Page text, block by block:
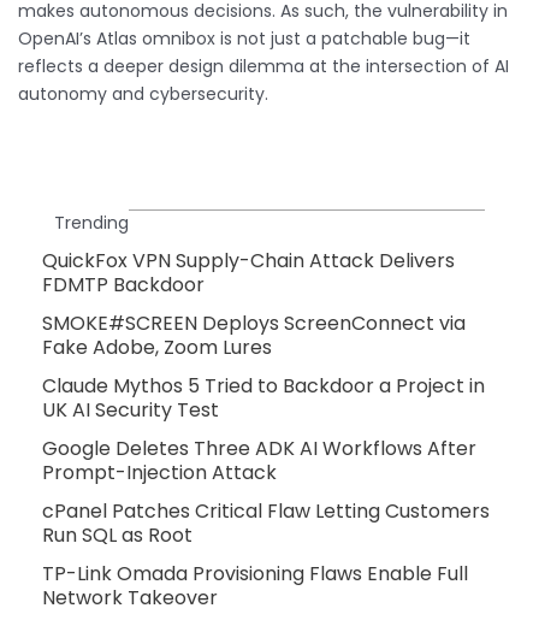
makes autonomous decisions. As such, the vulnerability in
OpenAI’s Atlas omnibox is not just a patchable bug—it
reflects a deeper design dilemma at the intersection of AI
autonomy and cybersecurity.
Trending
QuickFox VPN Supply-Chain Attack Delivers
FDMTP Backdoor
SMOKE#SCREEN Deploys ScreenConnect via
Fake Adobe, Zoom Lures
Claude Mythos 5 Tried to Backdoor a Project in
UK AI Security Test
Google Deletes Three ADK AI Workflows After
Prompt-Injection Attack
cPanel Patches Critical Flaw Letting Customers
Run SQL as Root
TP-Link Omada Provisioning Flaws Enable Full
Network Takeover